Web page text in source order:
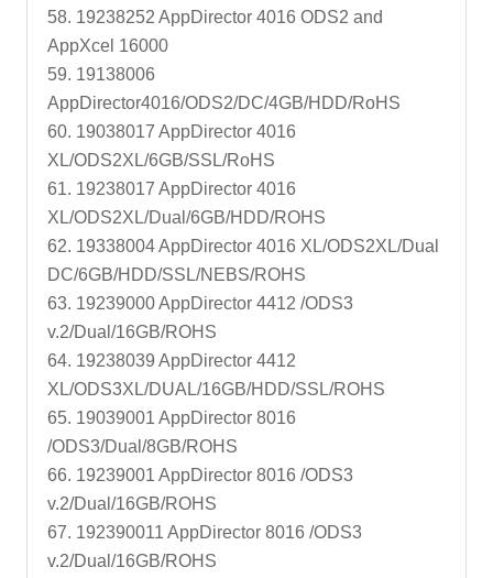
58. 19238252 AppDirector 4016 ODS2 and
AppXcel 16000
59. 19138006
AppDirector4016/ODS2/DC/4GB/HDD/RoHS
60. 19038017 AppDirector 4016
XL/ODS2XL/6GB/SSL/RoHS
61. 19238017 AppDirector 4016
XL/ODS2XL/Dual/6GB/HDD/ROHS
62. 19338004 AppDirector 4016 XL/ODS2XL/Dual
DC/6GB/HDD/SSL/NEBS/ROHS
63. 19239000 AppDirector 4412 /ODS3
v.2/Dual/16GB/ROHS
64. 19238039 AppDirector 4412
XL/ODS3XL/DUAL/16GB/HDD/SSL/ROHS
65. 19039001 AppDirector 8016
/ODS3/Dual/8GB/ROHS
66. 19239001 AppDirector 8016 /ODS3
v.2/Dual/16GB/ROHS
67. 192390011 AppDirector 8016 /ODS3
v.2/Dual/16GB/ROHS